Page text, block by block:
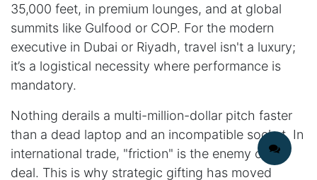
35,000 feet, in premium lounges, and at global
summits like Gulfood or COP. For the modern
executive in Dubai or Riyadh, travel isn't a luxury;
it’s a logistical necessity where performance is
mandatory.
Nothing derails a multi-million-dollar pitch faster
than a dead laptop and an incompatible socket. In
international trade, "friction" is the enemy of the
deal. This is why strategic gifting has moved